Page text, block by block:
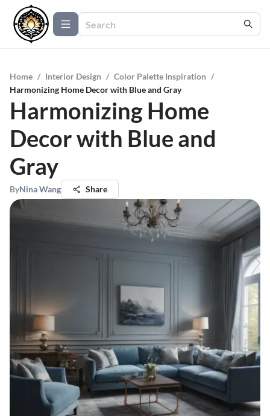
Home / Interior Design / Color Palette Inspiration /
Harmonizing Home Decor with Blue and Gray
Harmonizing Home
Decor with Blue and
Gray
ByNina Wang Share